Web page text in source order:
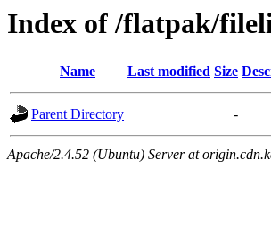
Index of /flatpak/
Name Last modified Size
Parent Directory -
Apache/2.4.52 (Ubuntu) Server at